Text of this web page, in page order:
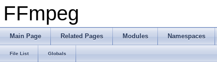
FFmpeg
Main Page Related Pages Modules Namespaces
File List Globals